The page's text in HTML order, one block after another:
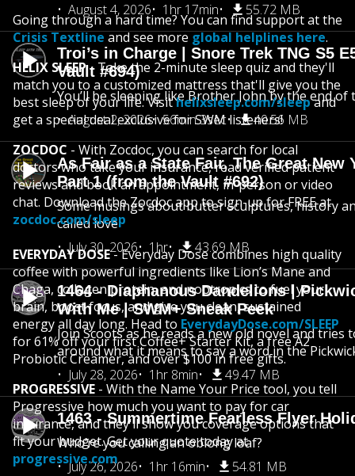
August 4, 2026
1hr 17min 55.72 MB
Troi’s in Charge | Snore Trek TNG S5
Vault #694)
You’ll be sleeping like Brother John by the end of
August 2, 2026
56min 3sec 40.56 MB
As Fair as a State Fair, The Great New
Part 1 (from the Vault #692)
Some musings about butter sculptures, history
called love
July 30, 2026
1hr 43.69 MB
1464 - Diaphanous Dandelions |
With Me | SWM+ Sneak Peek
Join Scoots as he reads a new old novel and tries
around what it means to say a word in the
July 28, 2026
1hr 8min 49.47 MB
1463 - Summertime Fearless Flyer
Who’re you calling an oblong loaf?
July 26, 2026
1hr 16min 54.81 MB
Going through a hard time? You can find support at the
Crisis Textlineand see moreglobal helplines here.
HELIX SLEEP- Take the 2-minute sleep quiz and they'll
match you to a customized mattress that'll give you the
best sleep of your life. Visithelixsleep.com/sleepand
get a special deal exclusive for SWM listeners!
ZOCDOC - With Zocdoc, you can search for local
doctors who take your insurance, read verified patient
reviews and book an appointment, in-person or video
chat. Download the Zocdoc app to sign-up for FREE at
zocdoc.com/sleep
EVERYDAY DOSE- Everyday Dose combines high quality
coffee with powerful ingredients like Lion’s Mane and
Chaga, collagen protein, and nootropics to fuel your
brain, boost focus, and give you clean, sustained
energy all day long. Head to EverydayDose.com/SLEEP
for 61% off your first Coffee+ Starter Kit, a free A2
Probiotic Creamer, and over $100 in free gifts.
PROGRESSIVE - With the Name Your Price tool, you tell
Progressive how much you want to pay for car
insurance, and they'll show you coverage options that
fit your budget. Get your quote today at
progressive.com